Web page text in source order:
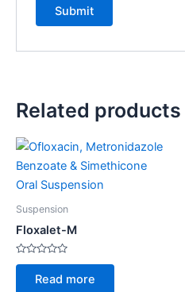
Related products
Suspension
Floxalet-M
Rated
Read more